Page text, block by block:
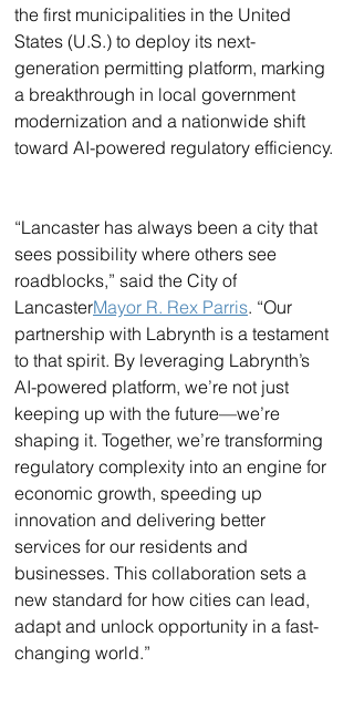
the first municipalities in the United
States (U.S.) to deploy its next-
generation permitting platform, marking
a breakthrough in local government
modernization and a nationwide shift
toward AI-powered regulatory efficiency.
“Lancaster has always been a city that
sees possibility where others see
roadblocks,” said the City of
LancasterMayor R. Rex Parris. “Our
partnership with Labrynth is a testament
to that spirit. By leveraging Labrynth’s
AI-powered platform, we’re not just
keeping up with the future—we’re
shaping it. Together, we’re transforming
regulatory complexity into an engine for
economic growth, speeding up
innovation and delivering better
services for our residents and
businesses. This collaboration sets a
new standard for how cities can lead,
adapt and unlock opportunity in a fast-
changing world.”